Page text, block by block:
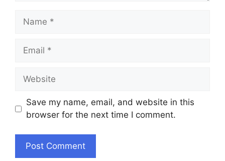
Name
Email
Website
Save my name, email, and website in this
browser for the next time I comment.